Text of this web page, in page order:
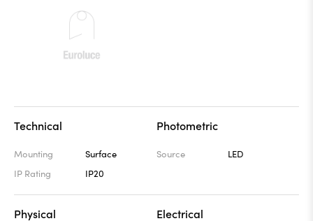
Technical
Mounting
Surface
IP Rating
IP20
Photometric
Source LED
Physical Electrical